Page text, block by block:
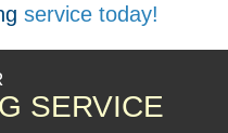
service today!
SERVICE